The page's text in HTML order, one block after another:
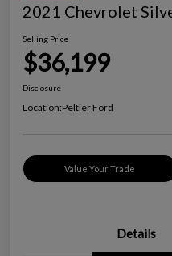
2021 Chevrolet
Selling Price
$36,199
Disclosure
Location:Peltier Ford
Value Your Trade
Details